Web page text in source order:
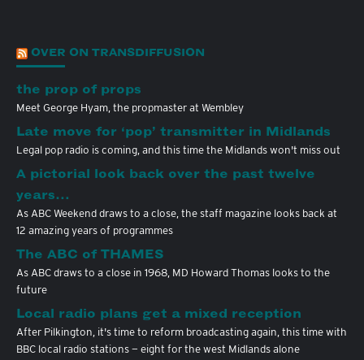
OVER ON TRANSDIFFUSION
the prop of props
Meet George Hyam, the propmaster at Wembley
Late move for ‘pop’ transmitter in Midlands
Legal pop radio is coming, and this time the Midlands won't miss out
A pictorial look back over the past twelve
years…
As ABC Weekend draws to a close, the staff magazine looks back at
12 amazing years of programmes
The ABC of THAMES
As ABC draws to a close in 1968, MD Howard Thomas looks to the
future
Local radio plans get a mixed reception
After Pilkington, it's time to reform broadcasting again, this time with
BBC local radio stations — eight for the west Midlands alone